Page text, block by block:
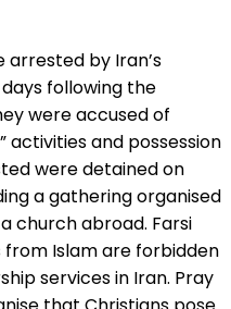
arrested by Iran’s
following the
were accused of
activities and possession
were detained on
a gathering organised
church abroad. Farsi
Islam are forbidden
services in Iran. Pray